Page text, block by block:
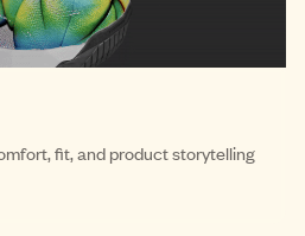
fit, and product storytelling